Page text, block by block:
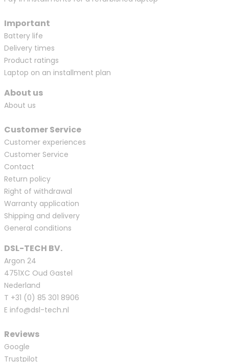
Important
Battery life
Delivery times
Product ratings
Laptop on an installment plan
About us
About us
Customer Service
Customer experiences
Customer Service
Contact
Return policy
Right of withdrawal
Warranty application
Shipping and delivery
General conditions
DSL-TECH BV.
Argon 24
4751XC Oud Gastel
Nederland
T +31 (0) 85 301 8906
E info@dsl-tech.nl
Reviews
Google
Trustpilot